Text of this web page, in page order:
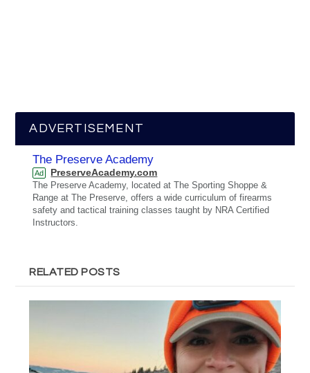
ADVERTISEMENT
The Preserve Academy
Ad PreserveAcademy.com
The Preserve Academy, located at The Sporting Shoppe &
Range at The Preserve, offers a wide curriculum of firearms
safety and tactical training classes taught by NRA Certified
Instructors.
RELATED POSTS